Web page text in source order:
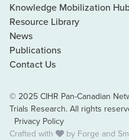
Knowledge Mobilization
Resource Library
News
Publications
Contact Us
© 2025 CIHR Pan-Canadian
Trials Research. All rights
Privacy Policy
Crafted with
by Forge and